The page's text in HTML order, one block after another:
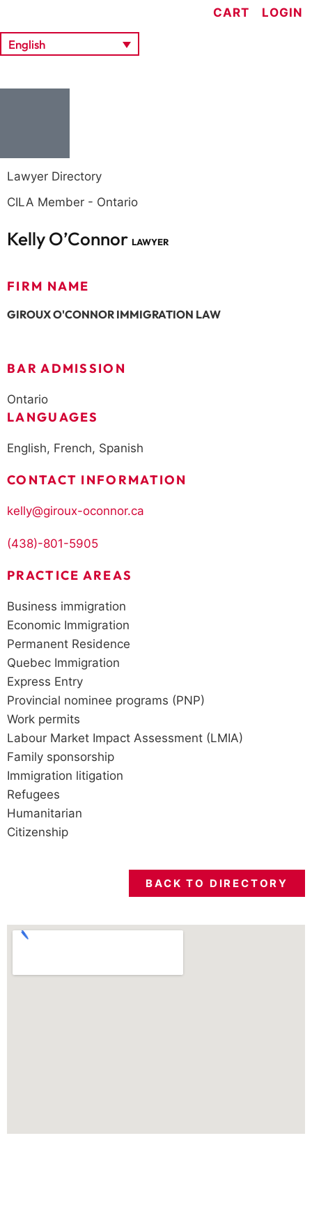
CART LOGIN
English
Lawyer Directory
CILA Member - Ontario
Kelly O’Connor LAWYER
FIRM NAME
GIROUX O'CONNOR IMMIGRATION LAW
BAR ADMISSION
Ontario
LANGUAGES
English, French, Spanish
CONTACT INFORMATION
kelly@giroux-oconnor.ca
(438)-801-5905
PRACTICE AREAS
Business immigration
Economic Immigration
Permanent Residence
Quebec Immigration
Express Entry
Provincial nominee programs (PNP)
Work permits
Labour Market Impact Assessment (LMIA)
Family sponsorship
Immigration litigation
Refugees
Humanitarian
Citizenship
BACK TO DIRECTORY